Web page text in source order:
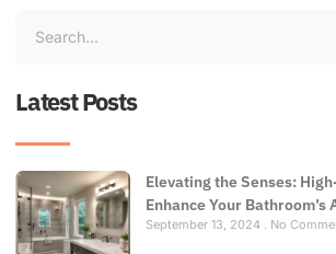
Latest Posts
Elevating the Senses:
Enhance Your Bathroom’s
September 13, 2024 No